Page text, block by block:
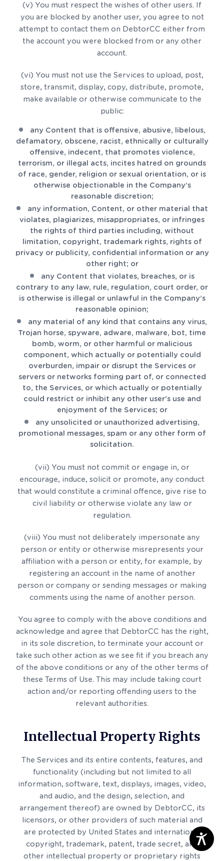
(v) You must respect the wishes of other users. If
you are blocked by another user, you agree to not
attempt to contact them on DebtorCC either from
the account you were blocked from or any other
account.
(vi) You must not use the Services to upload, post,
store, transmit, display, copy, distribute, promote,
make available or otherwise communicate to the
public:
any Content that is offensive, abusive, libelous,
defamatory, obscene, racist, ethnically or culturally
offensive, indecent, that promotes violence,
terrorism, or illegal acts, incites hatred on grounds
of race, gender, religion or sexual orientation, or is
otherwise objectionable in the Company’s
reasonable discretion;
any information, Content, or other material that
violates, plagiarizes, misappropriates, or infringes
the rights of third parties including, without
limitation, copyright, trademark rights, rights of
privacy or publicity, confidential information or any
other right; or
any Content that violates, breaches, or is
contrary to any law, rule, regulation, court order, or
is otherwise is illegal or unlawful in the Company’s
reasonable opinion;
any material of any kind that contains any virus,
Trojan horse, spyware, adware, malware, bot, time
bomb, worm, or other harmful or malicious
component, which actually or potentially could
overburden, impair or disrupt the Services or
servers or networks forming part of, or connected
to, the Services, or which actually or potentially
could restrict or inhibit any other user's use and
enjoyment of the Services; or
any unsolicited or unauthorized advertising,
promotional messages, spam or any other form of
solicitation.
(vii) You must not commit or engage in, or
encourage, induce, solicit or promote, any conduct
that would constitute a criminal offence, give rise to
civil liability or otherwise violate any law or
regulation.
(viii) You must not deliberately impersonate any
person or entity or otherwise misrepresents your
affiliation with a person or entity, for example, by
registering an account in the name of another
person or company or sending messages or making
comments using the name of another person.
You agree to comply with the above conditions and
acknowledge and agree that DebtorCC has the right,
in its sole discretion, to terminate your account or
take such other action as we see fit if you breach any
of the above conditions or any of the other terms of
these Terms of Use. This may include taking court
action and/or reporting offending users to the
relevant authorities.
Intellectual Property Rights
The Services and its entire contents, features, and
functionality (including but not limited to all
information, software, text, displays, images, video,
and audio, and the design, selection, and
arrangement thereof) are owned by DebtorCC, its
licensors, or other providers of such material and
are protected by United States and international
copyright, trademark, patent, trade secret, and
other intellectual property or proprietary rights